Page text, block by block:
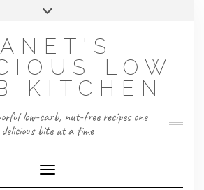
LOW
KITCHEN
low-carb, nut-free recipes one
delicious bite at a time
Toggle Navigation